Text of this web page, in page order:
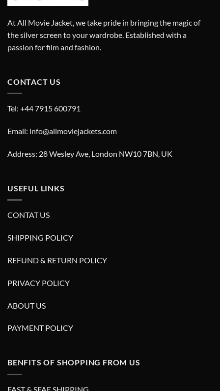
At All Movie Jacket, we take pride in bringing the magic of
the silver screen to your wardrobe. Established with a
passion for film and fashion.
CONTACT US
Tel: +44 7915 600791
Email: info@allmoviejackets.com
Address: 28 Wesley Ave, London NW10 7BN, UK
USEFUL LINKS
CONTAT US
SHIPPING POLICY
REFUND & RETURN POLICY
PRIVACY POLICY
ABOUT US
PAYMENT POLICY
BENFITS OF SHOPPING FROM US
FAST & SFAE SHIPPING